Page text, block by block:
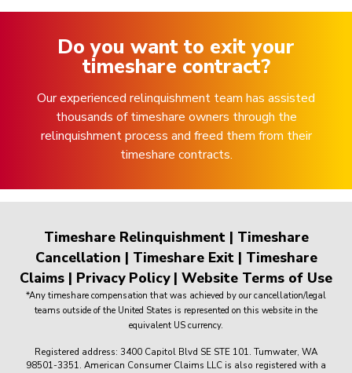
Do you want to exit your
timeshare contract?
Our experienced relinquishment team has assisted
thousands of timeshare owners through the
relinquishment process and freed them from their
timeshare contracts.
Timeshare Relinquishment| Timeshare
Cancellation | Timeshare Exit| Timeshare
Claims | Privacy Policy| Website Terms of Use
*Any timeshare compensation that was achieved by our cancellation/legal
teams outside of the United States is represented on this website in the
equivalent US currency.
Registered address: 3400 Capitol Blvd SE STE 101. Tumwater, WA
98501-3351. American Consumer Claims LLC is also registered with a